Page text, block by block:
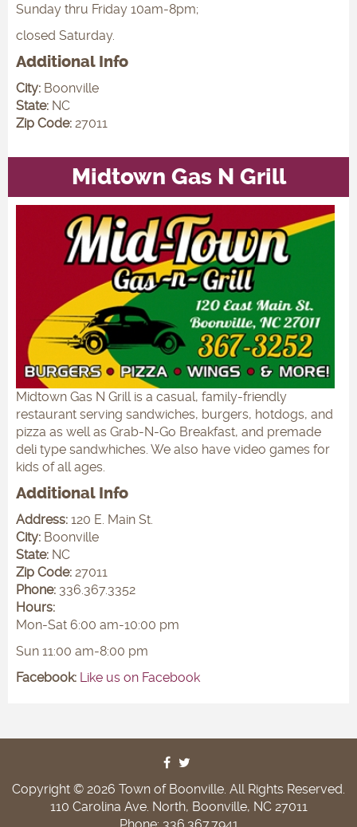
Sunday thru Friday 10am-8pm;
closed Saturday.
Additional Info
City: Boonville
State: NC
Zip Code: 27011
Midtown Gas N Grill
Midtown Gas N Grill is a casual, family-friendly
restaurant serving sandwiches, burgers, hotdogs, and
pizza as well as Grab-N-Go Breakfast, and premade
deli type sandwhiches. We also have video games for
kids of all ages.
Additional Info
Address: 120 E. Main St.
City: Boonville
State: NC
Zip Code: 27011
Phone: 336.367.3352
Hours:
Mon-Sat 6:00 am-10:00 pm
Sun 11:00 am-8:00 pm
Facebook: Like us on Facebook
Copyright © 2026 Town of Boonville. All Rights Reserved.
110 Carolina Ave. North, Boonville, NC 27011
Phone: 336.367.7941